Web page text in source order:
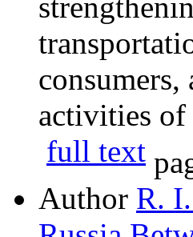
activities of
full text
Author R.